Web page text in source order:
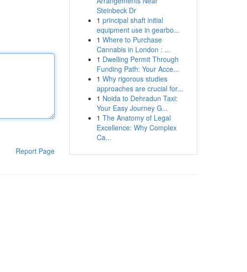
Report Page
Steinbeck Dr
1 principal shaft initial
equipment use in gearbo...
1 Where to Purchase
Cannabis in London : ...
1 Dwelling Permit Through
Funding Path: Your Acce...
1 Why rigorous studies
approaches are crucial for...
1 Noida to Dehradun Taxi:
Your Easy Journey G...
1 The Anatomy of Legal
Excellence: Why Complex
Ca...